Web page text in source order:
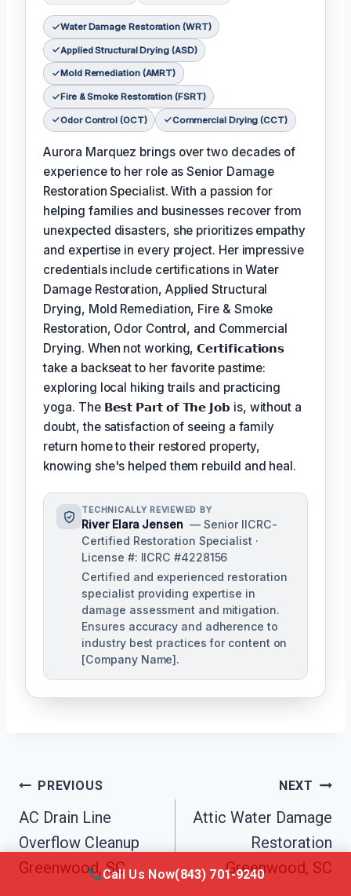
Water Damage Restoration (WRT)
Applied Structural Drying (ASD)
Mold Remediation (AMRT)
Fire & Smoke Restoration (FSRT)
Odor Control (OCT) Commercial Drying (CCT)
Aurora Marquez brings over two decades of
experience to her role as Senior Damage
Restoration Specialist. With a passion for
helping families and businesses recover from
unexpected disasters, she prioritizes empathy
and expertise in every project. Her impressive
credentials include certifications in Water
Damage Restoration, Applied Structural
Drying, Mold Remediation, Fire & Smoke
Restoration, Odor Control, and Commercial
Drying. When not working,𝗖𝗲𝗿𝘁𝗶𝗳𝗶𝗰𝗮𝘁𝗶𝗼𝗻𝘀
take a backseat to her favorite pastime:
exploring local hiking trails and practicing
yoga. The 𝗕𝗲𝘀𝘁 𝗣𝗮𝗿𝘁 𝗼𝗳 𝗧𝗵𝗲 𝗝𝗼𝗯 is, without a
doubt, the satisfaction of seeing a family
return home to their restored property,
knowing she's helped them rebuild and heal.
TECHNICALLY REVIEWED BY
River Elara Jensen — Senior IICRC-
Certified Restoration Specialist ·
License #: IICRC #4228156
Certified and experienced restoration
specialist providing expertise in
damage assessment and mitigation.
Ensures accuracy and adherence to
industry best practices for content on
[Company Name].
Post
Navigation
PREVIOUS
AC Drain Line
Overflow Cleanup
Greenwood, SC
NEXT
Attic Water Damage
Restoration
Greenwood, SC
Call Us Now(843) 701-9240